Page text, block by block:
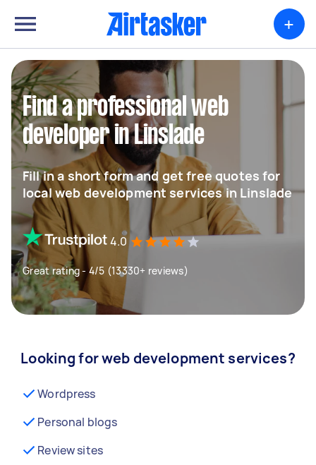
+
Find a professional web
developer in Linslade
Fill in a short form and get free quotes for
local web development services in Linslade
4.0
Great rating - 4/5 (13330+ reviews)
Looking for web development services?
Wordpress
Personal blogs
Review sites